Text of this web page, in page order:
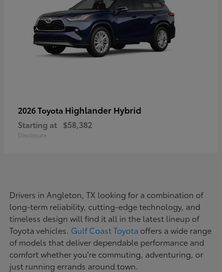
2026 Toyota Highlander Hybrid
Starting at $58,382
Disclosure
Drivers in Angleton, TX looking for a combination of
long-term reliability, cutting-edge technology, and
timeless design will find it all in the latest lineup of
Toyota vehicles. Gulf Coast Toyota offers a wide range
of models that deliver dependable performance and
comfort whether you're commuting, adventuring, or
just running errands around town.